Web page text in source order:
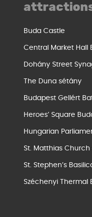
Buda Castle
Central Market Hall
Dohány Street
The Duna sétány
Budapest Gellért
Heroes’ Square
Hungarian
St. Matthias
St. Stephen’s
Széchenyi Thermal